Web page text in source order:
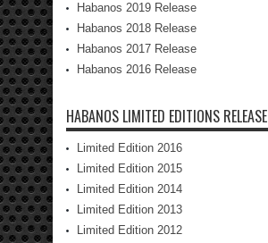
Habanos 2019 Release
Habanos 2018 Release
Habanos 2017 Release
Habanos 2016 Release
HABANOS LIMITED EDITIONS RELEASE
Limited Edition 2016
Limited Edition 2015
Limited Edition 2014
Limited Edition 2013
Limited Edition 2012